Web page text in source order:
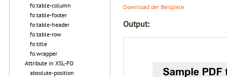
fo:table-column
fo:table-footer
fo:table-header
fo:table-row
fo:title
fo:wrapper
Attribute in XSL-FO
absolute-position
Download der Beispiele
Output: